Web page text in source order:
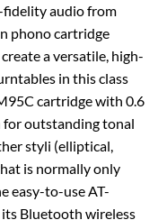
fidelity audio from
phono cartridge
a versatile, high-
in this class
cartridge with 0.6
for outstanding tonal
styli (elliptical,
is normally only
easy-to-use AT-
Bluetooth wireless